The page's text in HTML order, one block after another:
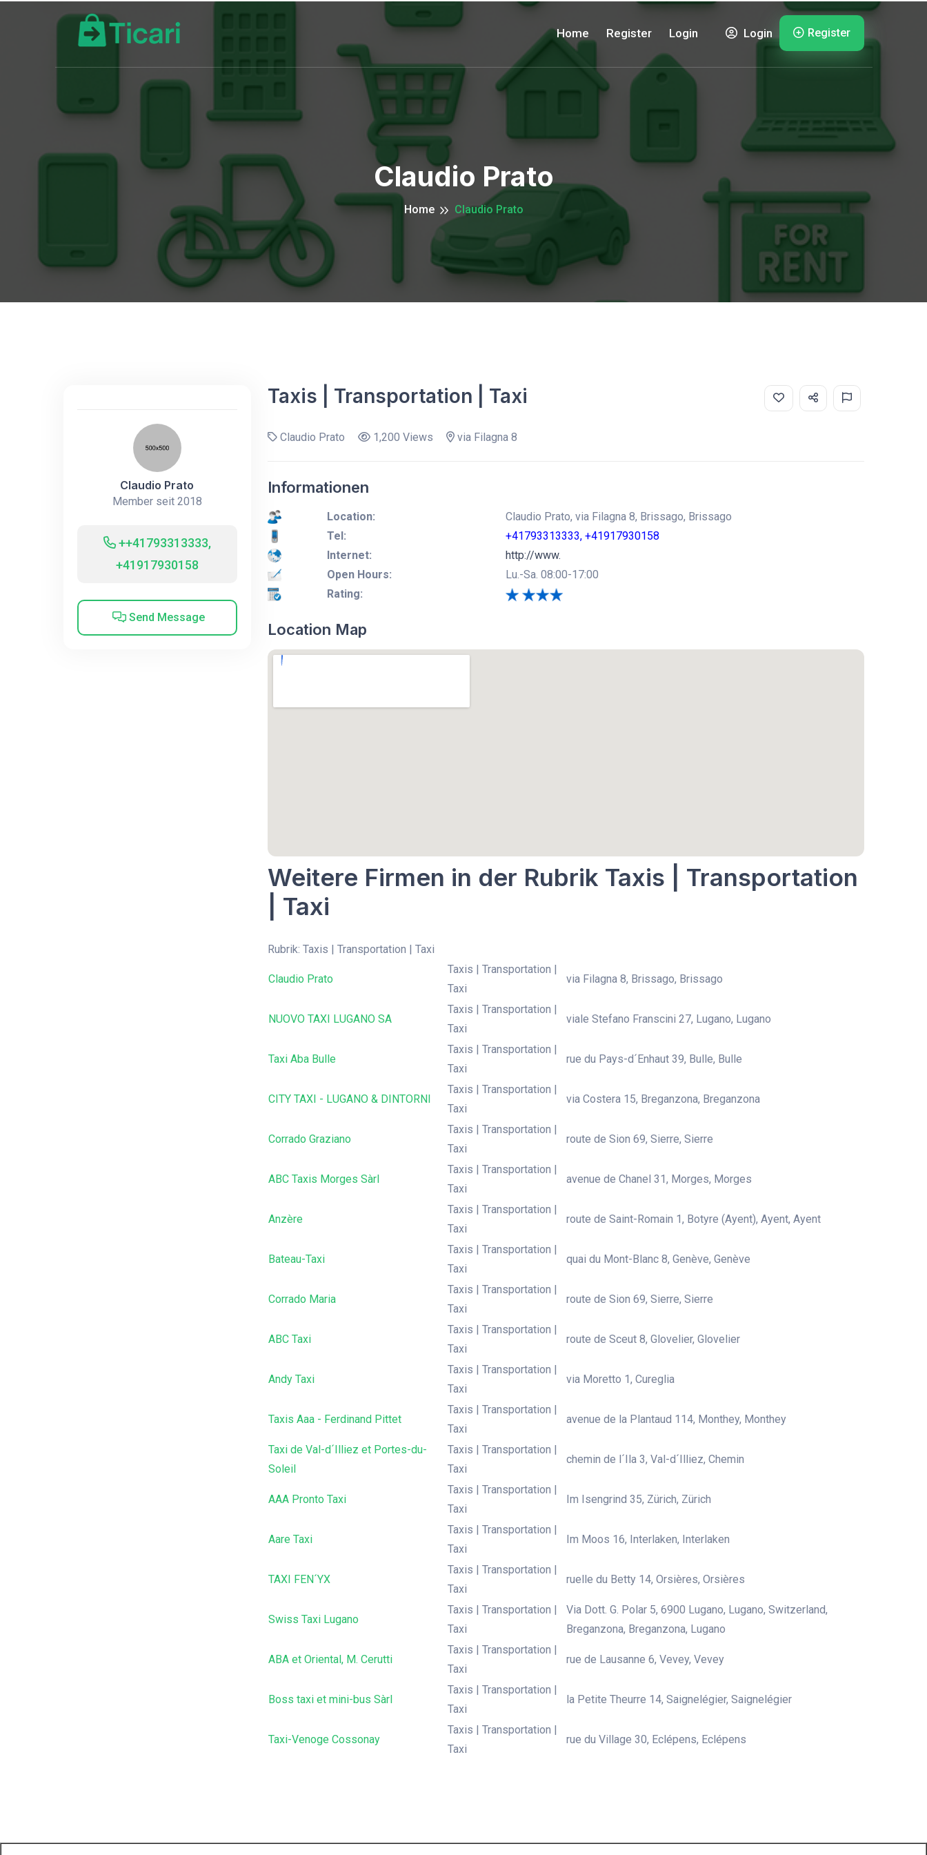
Home Register Login Login Register
Claudio Prato
Home Claudio Prato
Claudio Prato
Member seit 2018
++41793313333,
+41917930158
Send Message
Taxis | Transportation | Taxi
Claudio Prato 1,200 Views via Filagna 8
Informationen
Location:
Claudio Prato, via Filagna 8, Brissago, Brissago
Tel:
+41793313333, +41917930158
Internet:
http://www.
Open Hours:
Lu.-Sa. 08:00-17:00
Rating:
Location Map
Weitere Firmen in der Rubrik Taxis | Transportation
| Taxi
Rubrik: Taxis | Transportation | Taxi
Claudio Prato
Taxis | Transportation |
Taxi
via Filagna 8, Brissago, Brissago
NUOVO TAXI LUGANO SA
Taxis | Transportation |
Taxi
viale Stefano Franscini 27, Lugano, Lugano
Taxi Aba Bulle
Taxis | Transportation |
Taxi
rue du Pays-d´Enhaut 39, Bulle, Bulle
CITY TAXI - LUGANO & DINTORNI
Taxis | Transportation |
Taxi
via Costera 15, Breganzona, Breganzona
Corrado Graziano
Taxis | Transportation |
Taxi
route de Sion 69, Sierre, Sierre
ABC Taxis Morges Sàrl
Taxis | Transportation |
Taxi
avenue de Chanel 31, Morges, Morges
Anzère
Taxis | Transportation |
Taxi
route de Saint-Romain 1, Botyre (Ayent), Ayent, Ayent
Bateau-Taxi
Taxis | Transportation |
Taxi
quai du Mont-Blanc 8, Genève, Genève
Corrado Maria
Taxis | Transportation |
Taxi
route de Sion 69, Sierre, Sierre
ABC Taxi
Taxis | Transportation |
Taxi
route de Sceut 8, Glovelier, Glovelier
Andy Taxi
Taxis | Transportation |
Taxi
via Moretto 1, Cureglia
Taxis Aaa - Ferdinand Pittet
Taxis | Transportation |
Taxi
avenue de la Plantaud 114, Monthey, Monthey
Taxi de Val-d´Illiez et Portes-du-
Soleil
Taxis | Transportation |
Taxi
chemin de l´Ila 3, Val-d´Illiez, Chemin
AAA Pronto Taxi
Taxis | Transportation |
Taxi
Im Isengrind 35, Zürich, Zürich
Aare Taxi
Taxis | Transportation |
Taxi
Im Moos 16, Interlaken, Interlaken
TAXI FEN´YX
Taxis | Transportation |
Taxi
ruelle du Betty 14, Orsières, Orsières
Swiss Taxi Lugano
Taxis | Transportation |
Taxi
Via Dott. G. Polar 5, 6900 Lugano, Lugano, Switzerland,
Breganzona, Breganzona, Lugano
ABA et Oriental, M. Cerutti
Taxis | Transportation |
Taxi
rue de Lausanne 6, Vevey, Vevey
Boss taxi et mini-bus Sàrl
Taxis | Transportation |
Taxi
la Petite Theurre 14, Saignelégier, Saignelégier
Taxi-Venoge Cossonay
Taxis | Transportation |
Taxi
rue du Village 30, Eclépens, Eclépens